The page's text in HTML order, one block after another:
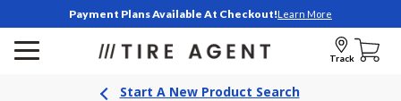
Payment Plans Available At Checkout!Learn More
Track
Start A New Product Search